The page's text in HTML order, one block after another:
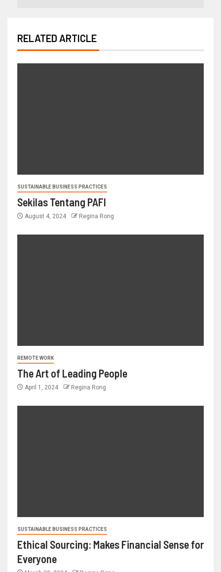
RELATED ARTICLE
SUSTAINABLE BUSINESS PRACTICES
Sekilas Tentang PAFI
August 4, 2024 Regina Rong
REMOTE WORK
The Art of Leading People
April 1, 2024 Regina Rong
SUSTAINABLE BUSINESS PRACTICES
Ethical Sourcing: Makes Financial Sense for
Everyone